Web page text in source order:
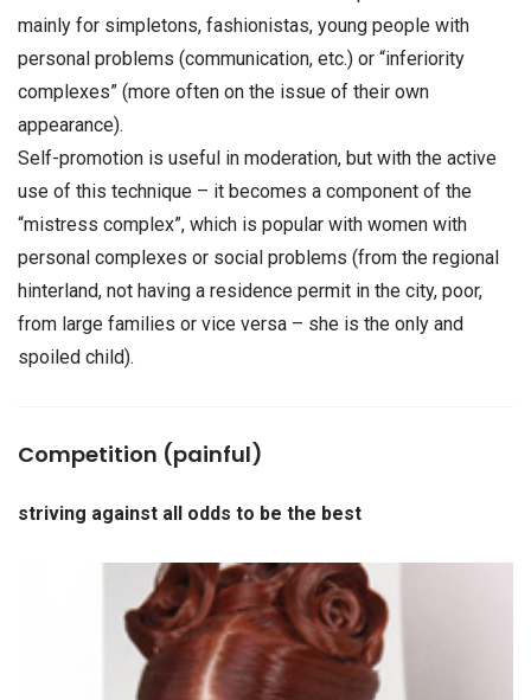
mainly for simpletons, fashionistas, young people with
personal problems (communication, etc.) or “inferiority
complexes” (more often on the issue of their own
appearance).
Self-promotion is useful in moderation, but with the active
use of this technique – it becomes a component of the
“mistress complex”, which is popular with women with
personal complexes or social problems (from the regional
hinterland, not having a residence permit in the city, poor,
from large families or vice versa – she is the only and
spoiled child).
Competition (painful)
striving against all odds to be the best